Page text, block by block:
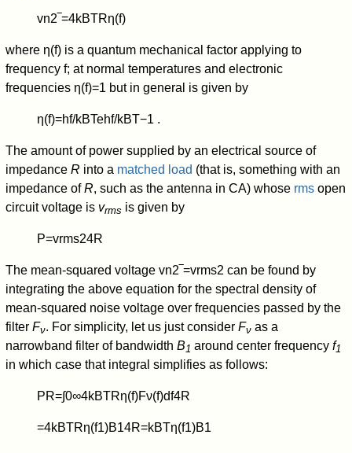
vn2 ‾=4kBTRη(f)
where η(f) is a quantum mechanical factor applying to
frequency f; at normal temperatures and electronic
frequencies η(f)=1 but in general is given by
η(f)=hf/kBTehf/kBT−1 .
The amount of power supplied by an electrical source of
impedanceR into a matched load (that is, something with an
impedance ofR, such as the antenna in CA) whose rms open
circuit voltage is vrms is given by
P=vrms24R
The mean-squared voltagevn2 ‾=vrms2 can be found by
integrating the above equation for the spectral density of
mean-squared noise voltage over frequencies passed by the
filterFν. For simplicity, let us just considerFν as a
narrowband filter of bandwidthB1 around center frequencyf1
in which case that integral simplifies as follows:
PR=∫0∞4kBTRη(f)Fν(f)df4R
=4kBTRη(f1)B14R=kBTη(f1)B1